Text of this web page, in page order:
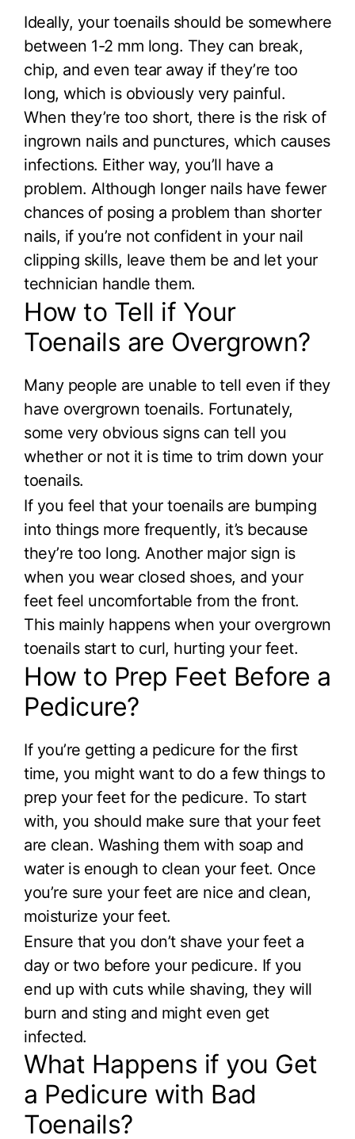
Ideally, your toenails should be somewhere
between 1-2 mm long. They can break,
chip, and even tear away if they’re too
long, which is obviously very painful.
When they’re too short, there is the risk of
ingrown nails and punctures, which causes
infections. Either way, you’ll have a
problem. Although longer nails have fewer
chances of posing a problem than shorter
nails, if you’re not confident in your nail
clipping skills, leave them be and let your
technician handle them.
How to Tell if Your
Toenails are Overgrown?
Many people are unable to tell even if they
have overgrown toenails. Fortunately,
some very obvious signs can tell you
whether or not it is time to trim down your
toenails.
If you feel that your toenails are bumping
into things more frequently, it’s because
they’re too long. Another major sign is
when you wear closed shoes, and your
feet feel uncomfortable from the front.
This mainly happens when your overgrown
toenails start to curl, hurting your feet.
How to Prep Feet Before a
Pedicure?
If you’re getting a pedicure for the first
time, you might want to do a few things to
prep your feet for the pedicure. To start
with, you should make sure that your feet
are clean. Washing them with soap and
water is enough to clean your feet. Once
you’re sure your feet are nice and clean,
moisturize your feet.
Ensure that you don’t shave your feet a
day or two before your pedicure. If you
end up with cuts while shaving, they will
burn and sting and might even get
infected.
What Happens if you Get
a Pedicure with Bad
Toenails?